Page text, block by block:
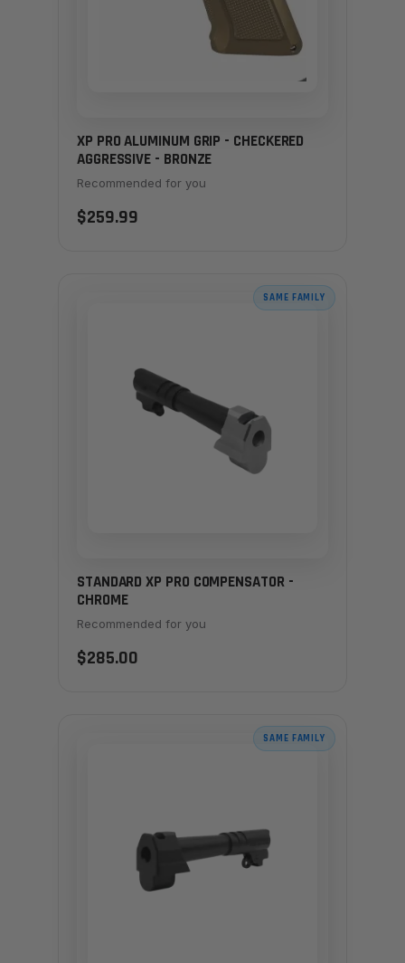
XP PRO ALUMINUM GRIP - CHECKERED
AGGRESSIVE - BRONZE
Recommended for you
$259.99
SAME FAMILY
STANDARD XP PRO COMPENSATOR -
CHROME
Recommended for you
$285.00
SAME FAMILY